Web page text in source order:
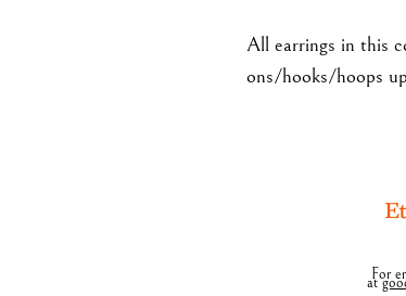
All earrings in this
ons/hooks/hoops
For
at